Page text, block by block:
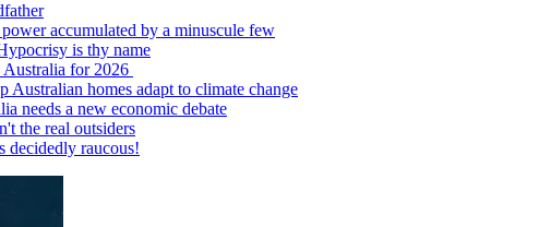
accumulated by a minuscule few
is thy name
for 2026
Australian homes adapt to climate change
needs a new economic debate
the real outsiders
raucous!